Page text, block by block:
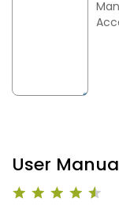
User